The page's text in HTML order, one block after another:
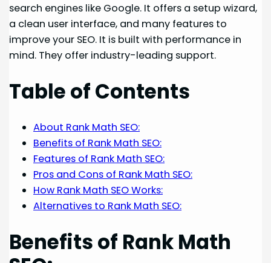
search engines like Google. It offers a setup wizard,
a clean user interface, and many features to
improve your SEO. It is built with performance in
mind. They offer industry-leading support.
Table of Contents
About Rank Math SEO:
Benefits of Rank Math SEO:
Features of Rank Math SEO:
Pros and Cons of Rank Math SEO:
How Rank Math SEO Works:
Alternatives to Rank Math SEO:
Benefits of Rank Math